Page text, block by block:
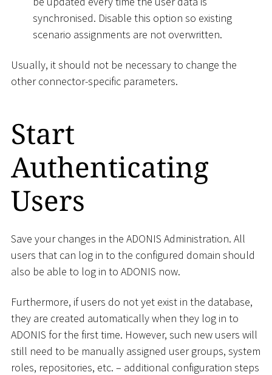
synchronised. Disable this option so existing
scenario assignments are not overwritten.
Usually, it should not be necessary to change the
other connector-specific parameters.
Start
Authenticating
Users
Save your changes in the ADONIS Administration. All
users that can log in to the configured domain should
also be able to log in to ADONIS now.
Furthermore, if users do not yet exist in the database,
they are created automatically when they log in to
ADONIS for the first time. However, such new users will
still need to be manually assigned user groups, system
roles, repositories, etc. – additional configuration steps